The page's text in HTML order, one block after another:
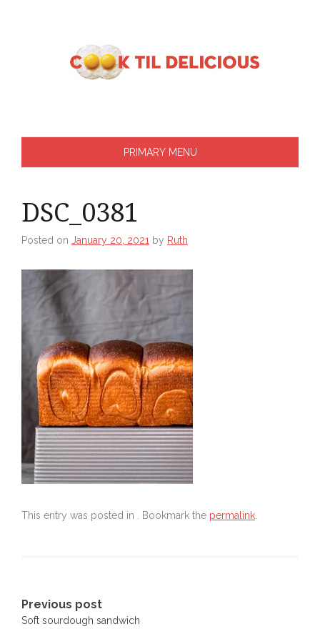
PRIMARY MENU
DSC_0381
Posted on January 20, 2021 by Ruth
This entry was posted in . Bookmark the permalink
Post
Previous post
Soft sourdough sandwich